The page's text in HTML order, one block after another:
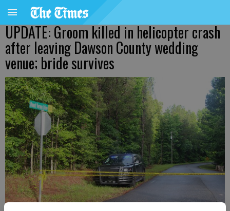
UPDATE: Groom killed in helicopter crash
after leaving Dawson County wedding
venue; bride survives